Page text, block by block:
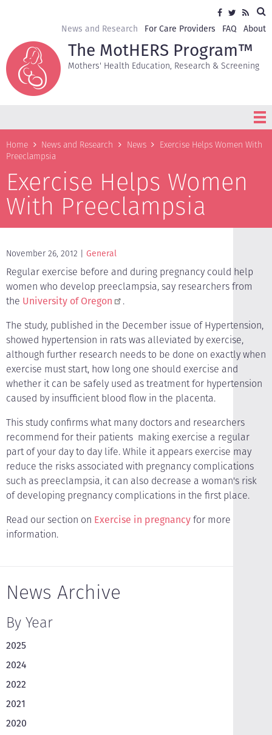
Facebook
Twitter
RSS
navigation
News and Research For Care Providers FAQ About
The MotHERS Program™
Mothers' Health Education, Research & Screening
Breadcrumb
Home News and Research News
Exercise Helps Women With
Preeclampsia
Exercise Helps Women
With Preeclampsia
November 26, 2012 General
Regular exercise before and during pregnancy could help
women who develop preeclampsia, say researchers from
the University of Oregon
.
The study, published in the December issue of Hypertension,
showed hypertension in rats was alleviated by exercise,
although further research needs to be done on exactly when
exercise must start, how long one should exercise and
whether it can be safely used as treatment for hypertension
caused by insufficient blood flow in the placenta.
This study confirms what many doctors and researchers
recommend for their patients ­ making exercise a regular
part of your day to day life. While it appears exercise may
reduce the risks associated with pregnancy complications
such as preeclampsia, it can also decrease a woman's risk
of developing pregnancy complications in the first place.
Read our section on Exercise in pregnancyfor more
information.
News Archive
By Year
2025
2024
2022
2021
2020